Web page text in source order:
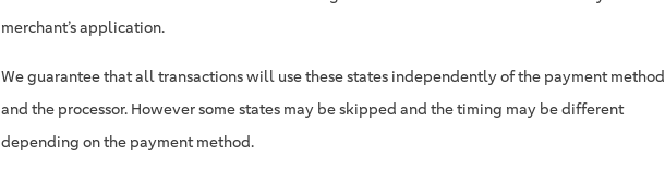
merchant’s application.
We guarantee that all transactions will use these states independently of the payment method
and the processor. However some states may be skipped and the timing may be different
depending on the payment method.